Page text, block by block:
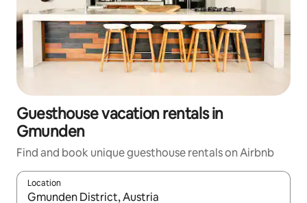
Guesthouse vacation rentals in
Gmunden
Find and book unique guesthouse rentals on Airbnb
Location
When results are available, navigate with up and down arrow